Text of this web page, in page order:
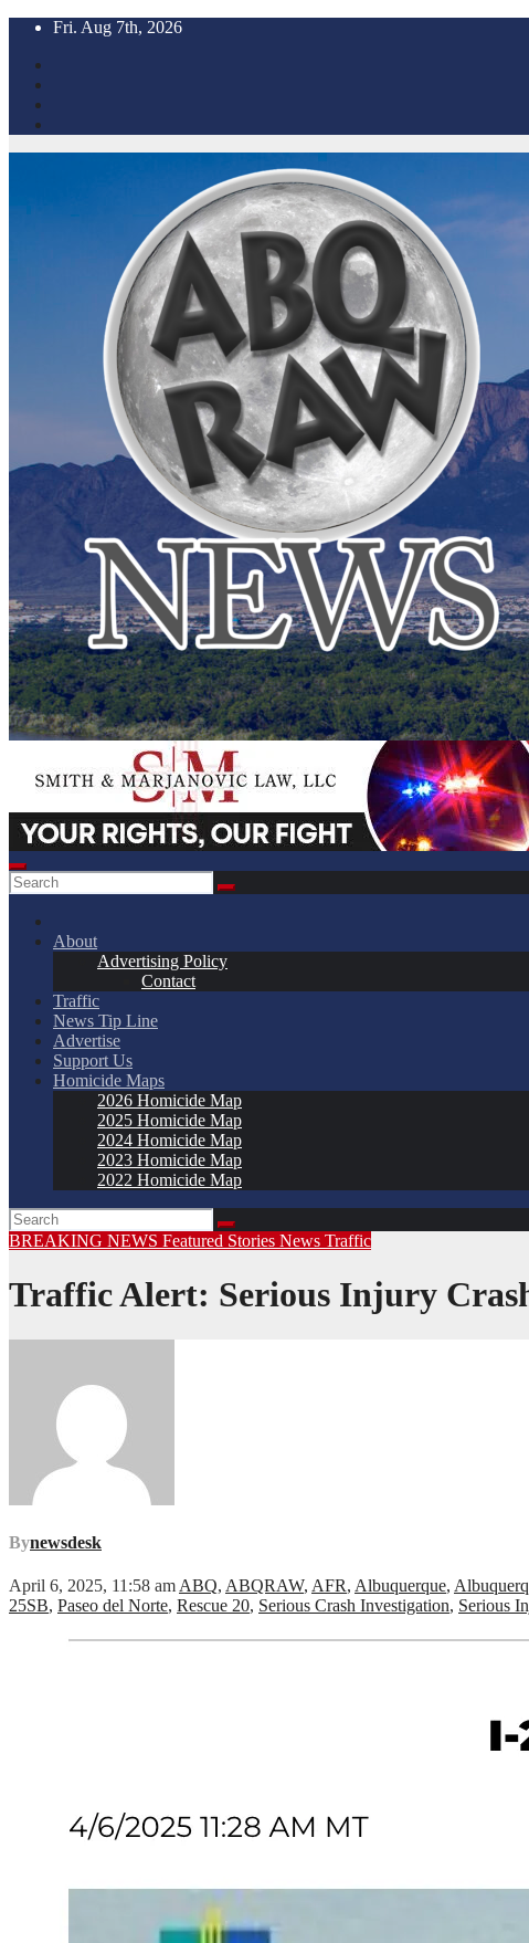
Skip
content
Fri. Aug 7th, 2026
About
Advertising Policy
Contact
Traffic
News Tip Line
Advertise
Support Us
Homicide Maps
2026 Homicide Map
2025 Homicide Map
2024 Homicide Map
2023 Homicide Map
2022 Homicide Map
BREAKING NEWS Featured Stories News Traffic
Traffic Alert: Serious Injury
Bynewsdesk
April 6, 2025, 11:58 amABQ, ABQRAW, AFR, Albuquerque,
25SB, Paseo del Norte, Rescue 20, Serious Crash Investigation, Serious